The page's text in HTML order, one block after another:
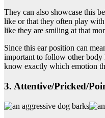
They can also showcase this
like or that they often play
like they are smiling at that
Since this ear position can
important to follow other body
know exactly which emotion
3. Attentive/Pricked/